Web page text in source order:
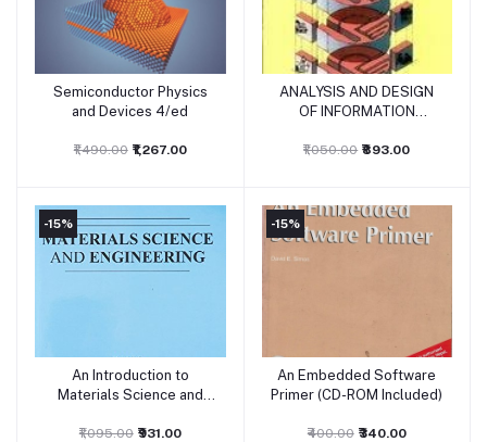
Add to cart
Semiconductor Physics
and Devices 4/ed
₹1,490.00 ₹1,267.00
Add to cart
ANALYSIS AND DESIGN
OF INFORMATION
₹1,050.00 ₹893.00
-15%
Add to cart
An Introduction to
Materials Science and
₹1,095.00 ₹931.00
-15%
Add to cart
An Embedded Software
Primer (CD-ROM Included)
₹400.00 ₹340.00